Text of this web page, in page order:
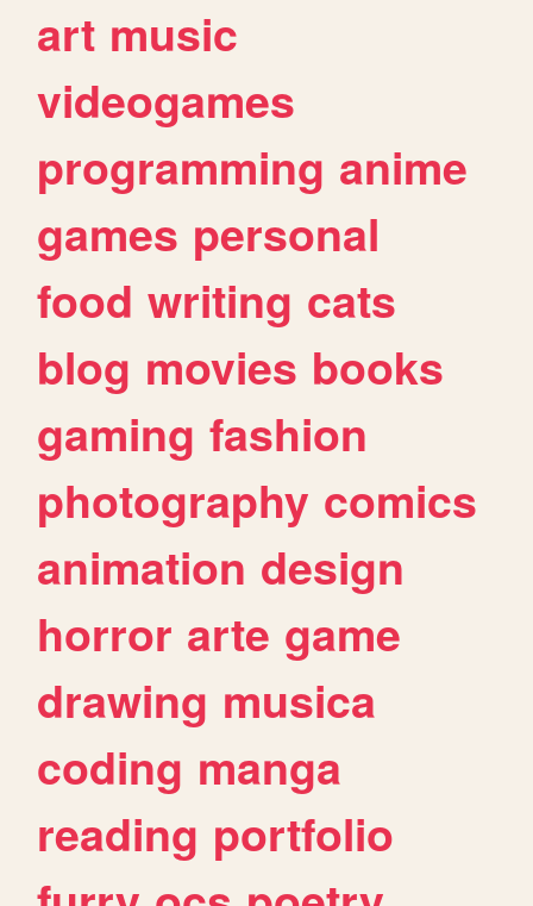
art music
videogames
programming anime
games personal
food writing cats
blog movies books
gaming fashion
photography comics
animation design
horror arte game
drawing musica
coding manga
reading portfolio